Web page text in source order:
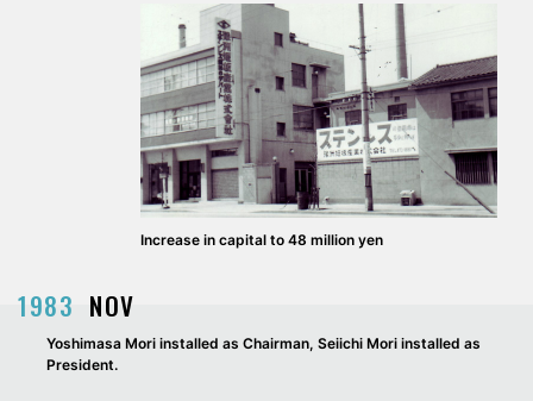
Increase in capital to 48 million yen
1983 NOV
Yoshimasa Mori installed as Chairman, Seiichi Mori installed as
President.